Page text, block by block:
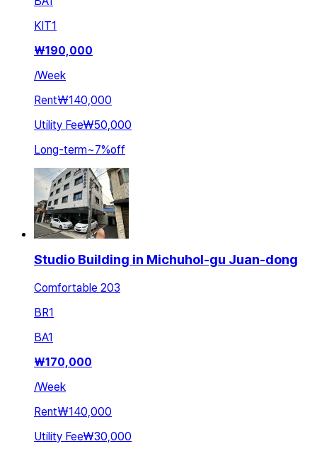
KIT1
₩190,000
/Week
Rent₩140,000
Utility Fee₩50,000
Long-term~7%off
Studio Building in Michuhol-gu Juan-dong
Comfortable 203
BR1
BA1
₩170,000
/Week
Rent₩140,000
Utility Fee₩30,000